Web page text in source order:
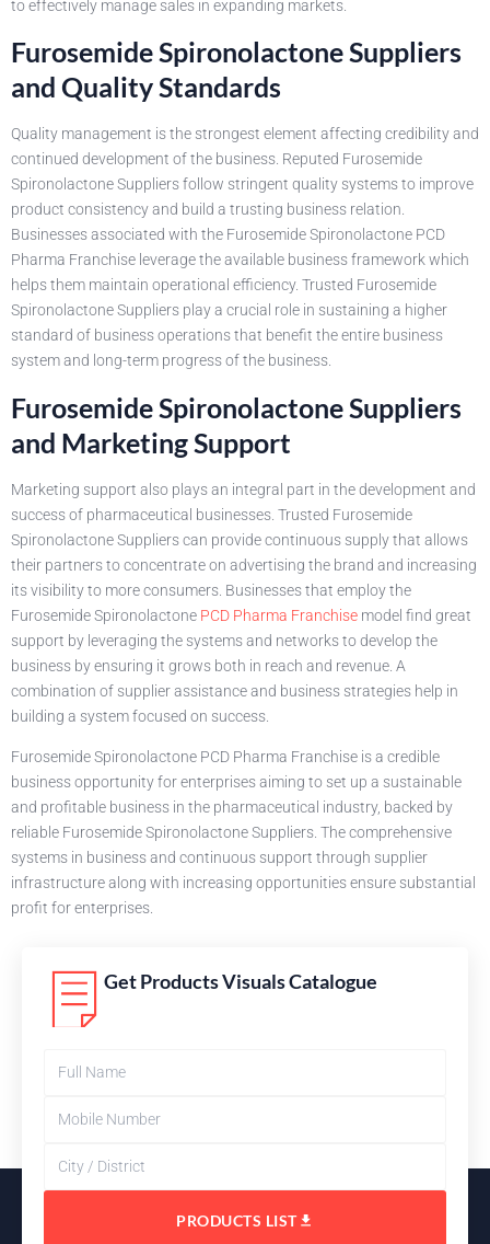
to effectively manage sales in expanding markets.
Furosemide Spironolactone Suppliers
and Quality Standards
Quality management is the strongest element affecting credibility and
continued development of the business. Reputed Furosemide
Spironolactone Suppliers follow stringent quality systems to improve
product consistency and build a trusting business relation.
Businesses associated with the Furosemide Spironolactone PCD
Pharma Franchise leverage the available business framework which
helps them maintain operational efficiency. Trusted Furosemide
Spironolactone Suppliers play a crucial role in sustaining a higher
standard of business operations that benefit the entire business
system and long-term progress of the business.
Furosemide Spironolactone Suppliers
and Marketing Support
Marketing support also plays an integral part in the development and
success of pharmaceutical businesses. Trusted Furosemide
Spironolactone Suppliers can provide continuous supply that allows
their partners to concentrate on advertising the brand and increasing
its visibility to more consumers. Businesses that employ the
Furosemide Spironolactone PCD Pharma Franchise model find great
support by leveraging the systems and networks to develop the
business by ensuring it grows both in reach and revenue. A
combination of supplier assistance and business strategies help in
building a system focused on success.
Furosemide Spironolactone PCD Pharma Franchise is a credible
business opportunity for enterprises aiming to set up a sustainable
and profitable business in the pharmaceutical industry, backed by
reliable Furosemide Spironolactone Suppliers. The comprehensive
systems in business and continuous support through supplier
infrastructure along with increasing opportunities ensure substantial
profit for enterprises.
Get Products Visuals Catalogue
PRODUCTS LIST